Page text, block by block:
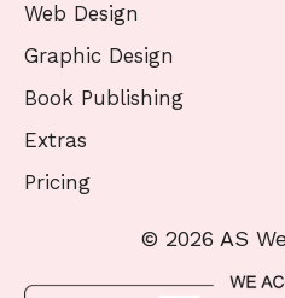
Web Design
Graphic Design
Book Publishing
Extras
Pricing
© 2026 AS